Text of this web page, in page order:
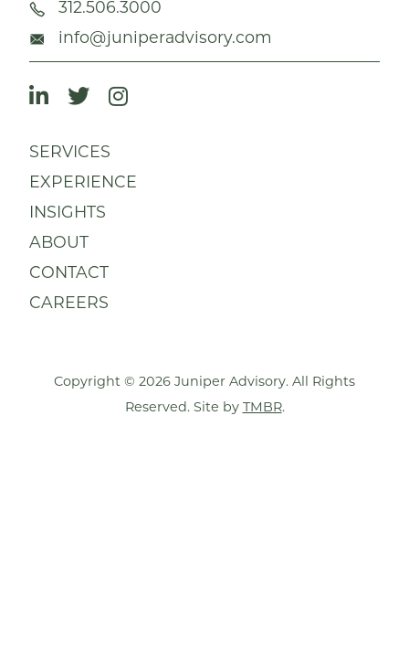
312.506.3000
info@juniperadvisory.com
SERVICES
EXPERIENCE
INSIGHTS
ABOUT
CONTACT
CAREERS
Copyright © 2026 Juniper Advisory. All Rights
Reserved. Site by TMBR.